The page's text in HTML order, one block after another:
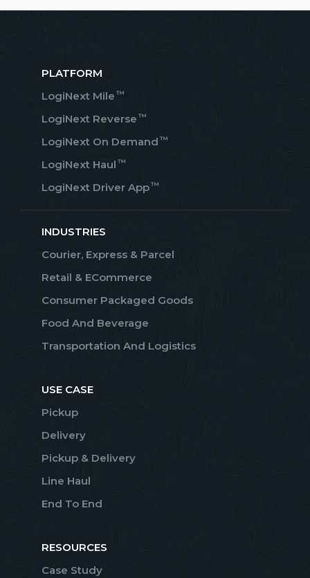
PLATFORM
LogiNext Mile ™
LogiNext Reverse ™
LogiNext On Demand ™
LogiNext Haul ™
LogiNext Driver App™
INDUSTRIES
Courier, Express & Parcel
Retail & ECommerce
Consumer Packaged Goods
Food And Beverage
Transportation And Logistics
USE CASE
Pickup
Delivery
Pickup & Delivery
Line Haul
End To End
RESOURCES
Case Study